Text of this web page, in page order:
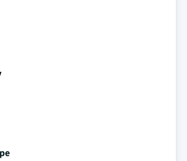
Frequency